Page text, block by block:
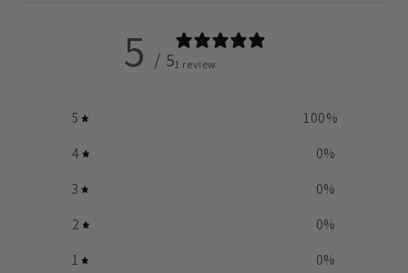
5 / 51 review
5 100%
4 0%
3 0%
2 0%
1 0%